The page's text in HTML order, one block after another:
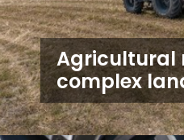
Agricultural
complex